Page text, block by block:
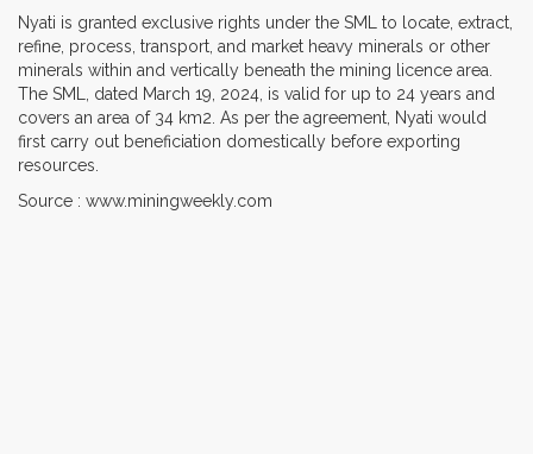
Nyati is granted exclusive rights under the SML to locate, extract,
refine, process, transport, and market heavy minerals or other
minerals within and vertically beneath the mining licence area.
The SML, dated March 19, 2024, is valid for up to 24 years and
covers an area of 34 km2. As per the agreement, Nyati would
first carry out beneficiation domestically before exporting
resources.
Source : www.miningweekly.com